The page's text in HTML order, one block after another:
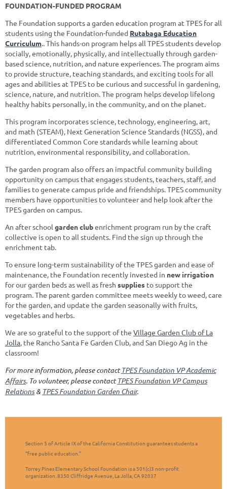
FOUNDATION-FUNDED PROGRAM
The Foundation supports a garden education program at TPES for all
students using the Foundation-funded Rutabaga Education
Curriculum.. This hands-on program helps all TPES students develop
socially, emotionally, physically, and intellectually through garden-
based science, nutrition, and nature experiences.The program aims
to provide structure, teaching standards, and exciting tools for all
ages and abilities at TPES to be curious and successful in gardening,
science, nature, and nutrition. The program helps develop lifelong
healthy habits personally, in the community, and on the planet.
This program incorporates science, technology, engineering, art,
and math (STEAM), Next Generation Science Standards (NGSS), and
differentiated Common Core standards while learning about
nutrition, environmental responsibility, and collaboration.
The garden program also offers an impactful community building
opportunity on campus that engages students, teachers, staff, and
families to generate campus pride and friendships. TPES community
members have opportunities to volunteer and help look after the
TPES garden on campus.
An after school garden clubenrichment program run by the craft
collective is open to all students. Find the sign up through the
enrichment tab.
To ensure long-term sustainability of the TPES garden and ease of
maintenance, the Foundation recently invested in new irrigation
for our garden beds as well as fresh supplies to support the
program. The parent garden committee meets weekly to weed, care
for the garden, and update the garden seasonally with fruits,
vegetables and herbs.
We are so grateful to the support of the Village Garden Club of La
Jolla, the Rancho Santa Fe Garden Club, and San Diego Ag in the
classroom!
For more information, please contactTPES Foundation VP Academic
Affairs. To volunteer, please contactTPES Foundation VP Campus
Relations& TPES Foundation Garden Chair.
Section 5 of Article IX of the California Constitution guarantees students a
“free public education.”
Torrey Pines Elementary School Foundation is a 501(c)3 non-profit
organization. 8350 Cliffridge Avenue, La Jolla, CA 92037